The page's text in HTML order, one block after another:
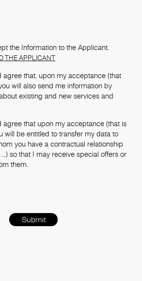
the Information to the Applicant.
THE APPLICANT
agree that, upon my acceptance (that
will also send me information by
existing and new services and
agree that upon my acceptance (that is
will be entitled to transfer my data to
you have a contractual relationship
so that I may receive special offers or
them.